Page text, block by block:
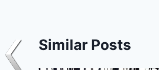
Similar Posts